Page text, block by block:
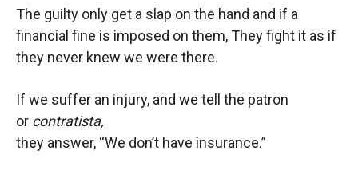
The guilty only get a slap on the hand and if a
financial fine is imposed on them, They fight it as if
they never knew we were there.
If we suffer an injury, and we tell the patron
or contratista,
they answer, “We don’t have insurance.”